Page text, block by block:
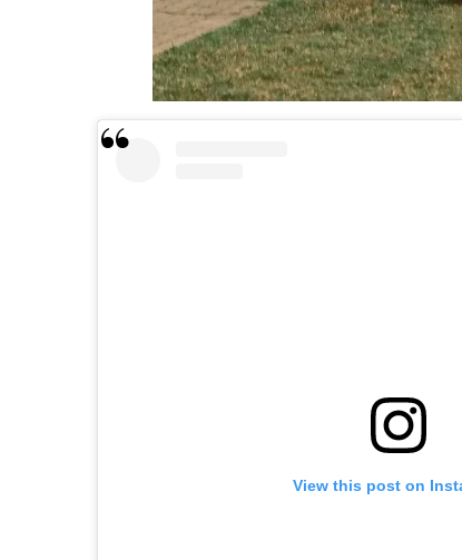
View this post on